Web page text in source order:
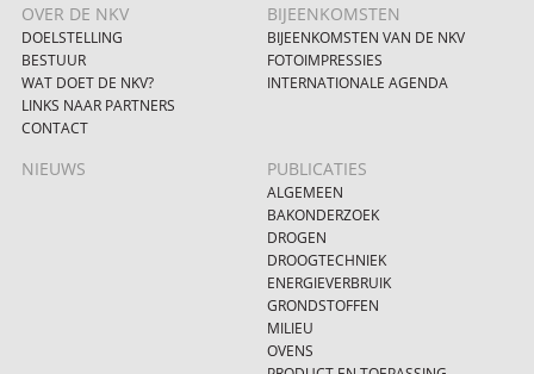
OVER DE NKV
DOELSTELLING
BESTUUR
WAT DOET DE NKV?
LINKS NAAR PARTNERS
CONTACT
BIJEENKOMSTEN
BIJEENKOMSTEN VAN DE NKV
FOTOIMPRESSIES
INTERNATIONALE AGENDA
NIEUWS PUBLICATIES
ALGEMEEN
BAKONDERZOEK
DROGEN
DROOGTECHNIEK
ENERGIEVERBRUIK
GRONDSTOFFEN
MILIEU
OVENS